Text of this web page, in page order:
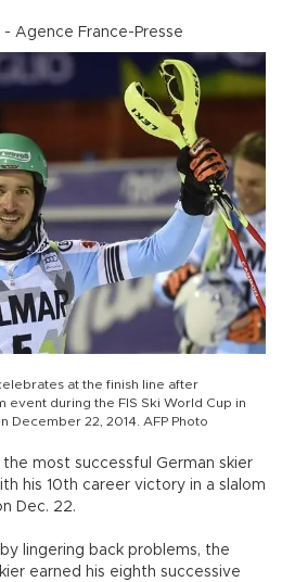
- Agence France-Presse
at the finish line after
event during the FIS Ski World Cup in
December 22, 2014. AFP Photo
most successful German skier
his 10th career victory in a slalom
Dec. 22.
lingering back problems, the
earned his eighth successive